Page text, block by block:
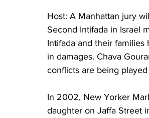
Host: A Manhattan jury
Second Intifada in Israel
Intifada and their
in damages. Chava
conflicts are being
In 2002, New Yorker
daughter on Jaffa Street